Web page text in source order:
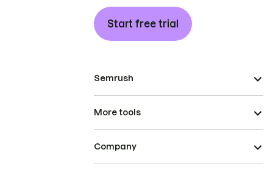
Start free trial
Semrush
More tools
Company